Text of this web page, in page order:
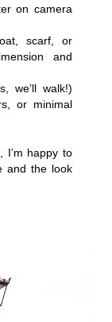
on camera
scarf, or
and
we’ll walk!)
or minimal
I’m happy to
and the look